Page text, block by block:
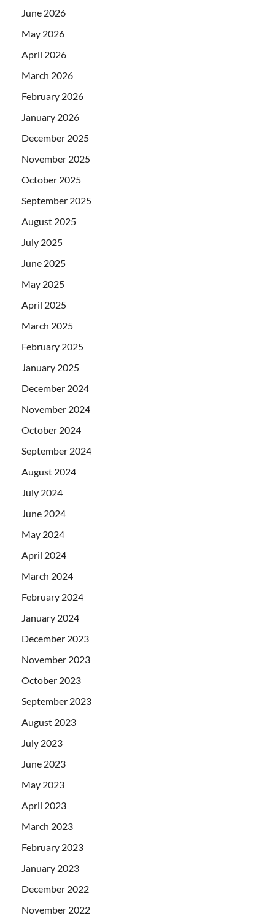
June 2026
May 2026
April 2026
March 2026
February 2026
January 2026
December 2025
November 2025
October 2025
September 2025
August 2025
July 2025
June 2025
May 2025
April 2025
March 2025
February 2025
January 2025
December 2024
November 2024
October 2024
September 2024
August 2024
July 2024
June 2024
May 2024
April 2024
March 2024
February 2024
January 2024
December 2023
November 2023
October 2023
September 2023
August 2023
July 2023
June 2023
May 2023
April 2023
March 2023
February 2023
January 2023
December 2022
November 2022